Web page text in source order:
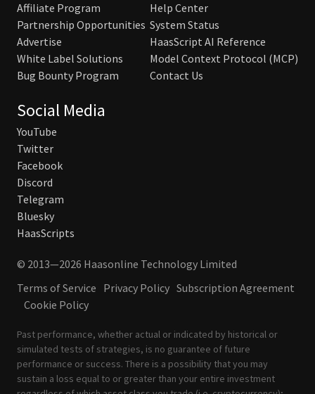
Affiliate Program
Partnership Opportunities
Advertise
White Label Solutions
Bug Bounty Program
Help Center
System Status
HaasScript AI Reference
Model Context Protocol (MCP)
Contact Us
Social Media
YouTube
Twitter
Facebook
Discord
Telegram
Bluesky
HaasScripts
© 2013—2026 Haasonline Technology Limited
Terms of Service Privacy Policy Subscription Agreement
Cookie Policy
Past performance, whether actual or indicated by historical or
simulated tests of strategies, is no guarantee of future
performance or success. There is a possibility that you may
sustain a loss equal to or greater than your entire investment